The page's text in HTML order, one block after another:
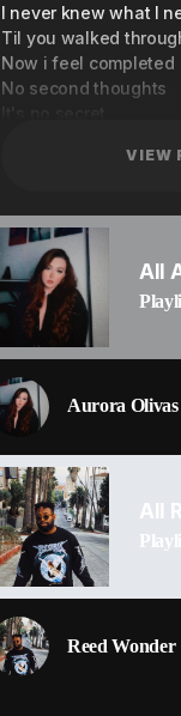
I never knew what I
Til you walked
Now i feel completed
No second thoughts
It's no secret
We were a spark
So caught up in the
Now I cant get enough
Feels like it's us
When you're here next
I know that
I'm feeling elation
There's no hesitation
I'm all in it's me and
Baby you know what
But this is our moment
Every step feels like a
Betting on us
I'm all in
You fill my heart with
What started so soft
Turned into a fire
Every touch lifts me
And now we ignite as
VIEW
All
Aurora Olivas
All
Reed Wonder